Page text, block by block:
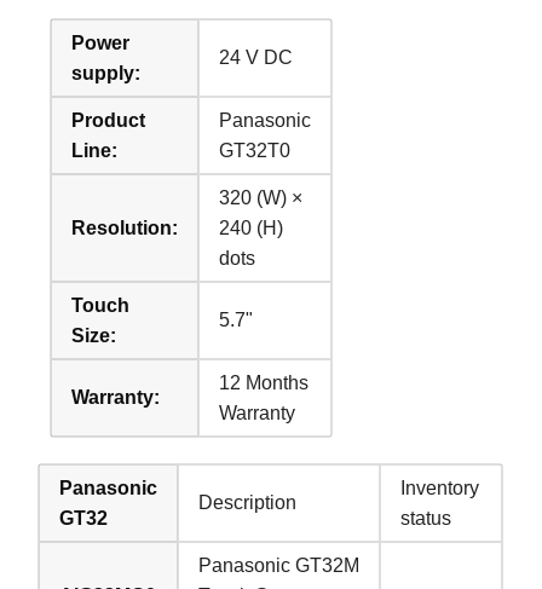
Power
supply:
24 V DC
Product
Line:
Panasonic
GT32T0
Resolution:
320 (W) ×
240 (H)
dots
Touch
Size:
5.7"
Warranty:
12 Months
Warranty
Panasonic
GT32
Description
Inventory
status
Panasonic GT32M